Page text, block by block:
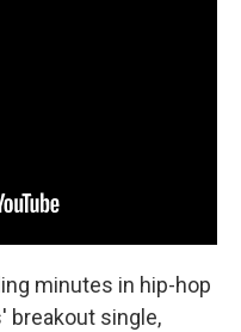
minutes in hip-hop
breakout single,